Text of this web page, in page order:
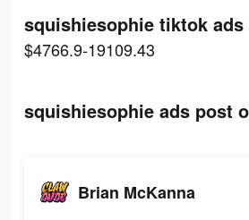
squishiesophie tiktok ads
$4766.9-19109.43
squishiesophie ads post
Brian McKanna